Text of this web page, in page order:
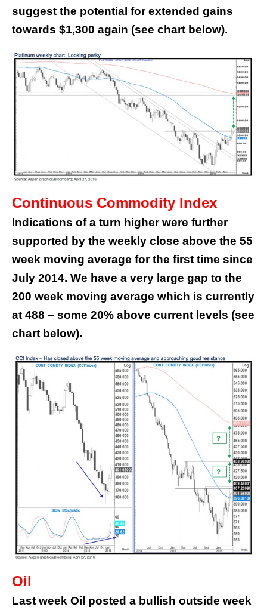
suggest the potential for extended gains
towards $1,300 again (see chart below).
Continuous Commodity Index
Indications of a turn higher were further
supported by the weekly close above the 55
week moving average for the first time since
July 2014. We have a very large gap to the
200 week moving average which is currently
at 488 – some 20% above current levels (see
chart below).
Oil
Last week Oil posted a bullish outside week